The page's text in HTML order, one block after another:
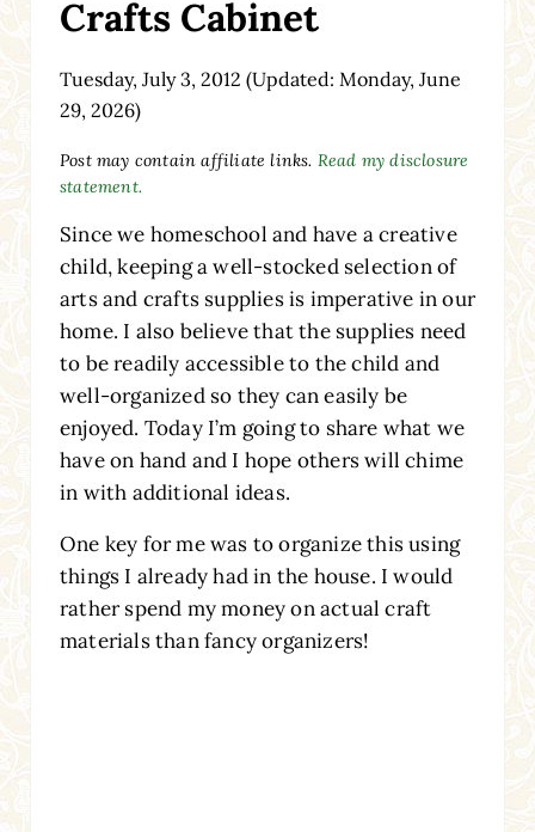
Crafts Cabinet
Tuesday, July 3, 2012 (Updated: Monday, June
29, 2026)
Post may contain affiliate links. Read my disclosure
statement.
Since we homeschool and have a creative
child, keeping a well-stocked selection of
arts and crafts supplies is imperative in our
home. I also believe that the supplies need
to be readily accessible to the child and
well-organized so they can easily be
enjoyed. Today I’m going to share what we
have on hand and I hope others will chime
in with additional ideas.
One key for me was to organize this using
things I already had in the house. I would
rather spend my money on actual craft
materials than fancy organizers!